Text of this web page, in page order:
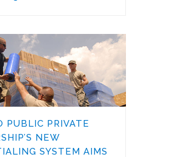
PUBLIC PRIVATE
NEW
SYSTEM AIMS